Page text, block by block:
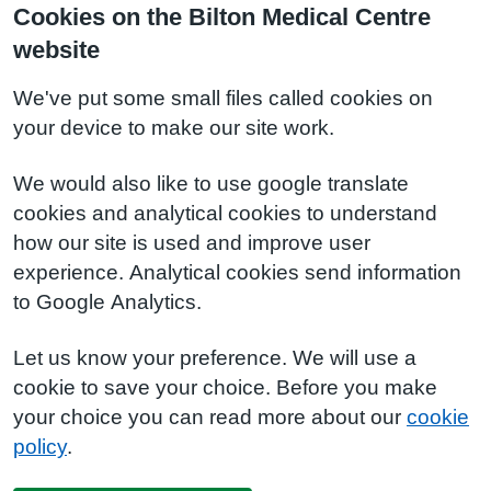
Cookies on the Bilton Medical Centre
website
We've put some small files called cookies on
your device to make our site work.
We would also like to use google translate
cookies and analytical cookies to understand
how our site is used and improve user
experience. Analytical cookies send information
to Google Analytics.
Let us know your preference. We will use a
cookie to save your choice. Before you make
your choice you can read more about our cookie
policy.